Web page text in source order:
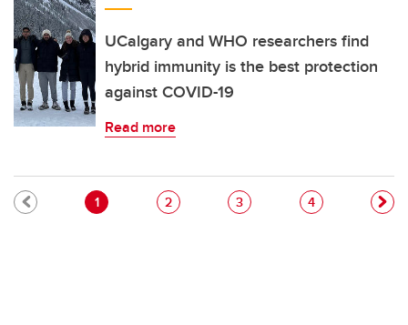
UCalgary and WHO researchers find
hybrid immunity is the best protection
against COVID-19
Read more
Pagination
Current page
1 Page
2 Page
3 Page
4